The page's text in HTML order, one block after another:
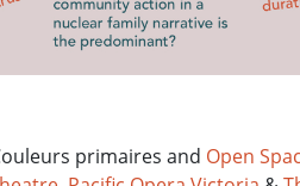
primaires and Open